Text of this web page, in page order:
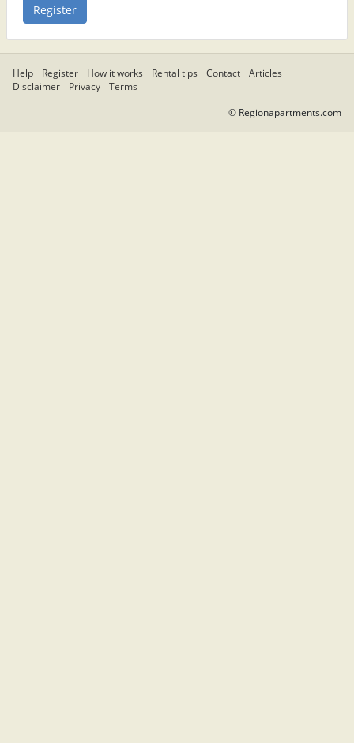
Help Register How it works Rental tips Contact
Articles
Disclaimer
Privacy Terms
© Regionapartments.com